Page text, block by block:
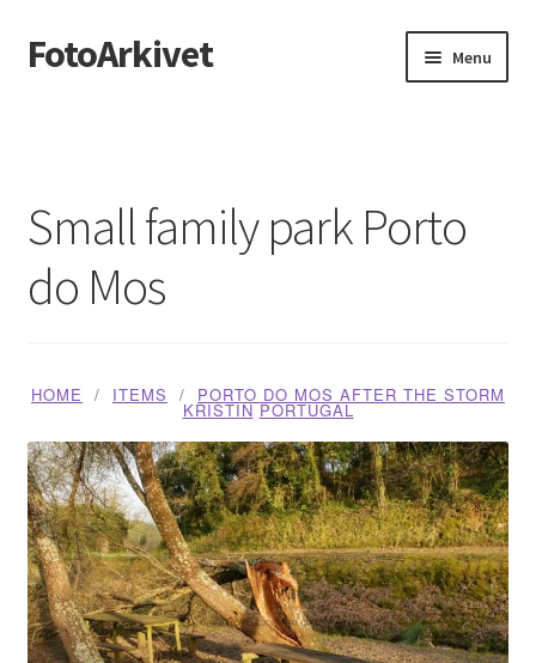
Skip
to
Skip
to
FotoArkivet Menu
Blog
Butikk
Media Dashboard
Media Lightbox
Media Login
Small family park Porto
do Mos
HOME ITEMS PORTO DO MOS AFTER THE STORM
KRISTIN PORTUGAL